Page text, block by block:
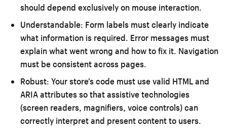
should depend exclusively on mouse interaction.
Understandable: Form labels must clearly indicate
what information is required. Error messages must
explain what went wrong and how to fix it. Navigation
must be consistent across pages.
Robust: Your store’s code must use valid HTML and
ARIA attributes so that assistive technologies
(screen readers, magnifiers, voice controls) can
correctly interpret and present content to users.